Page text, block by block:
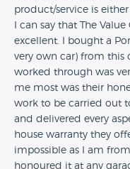
product/service is
I can say that The
excellent. I bought a
very own car) from this
worked through was
me most was their
work to be carried out
and delivered every
house warranty they
impossible as I am
honoured it at any